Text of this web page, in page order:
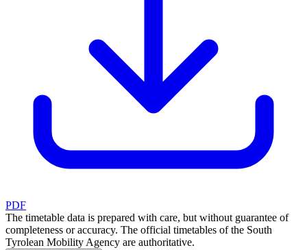
PDF
The timetable data is prepared with care, but without guarantee of
completeness or accuracy. The official timetables of the South
Tyrolean Mobility Agency are authoritative.